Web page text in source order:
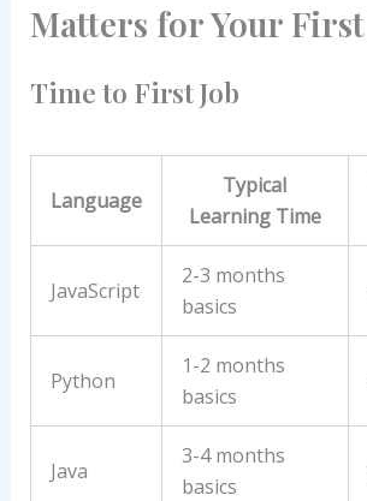
Matters for Your First
Time to First Job
Language
Typical
Learning Time
JavaScript
2-3 months
basics
Python
1-2 months
basics
Java
3-4 months
basics